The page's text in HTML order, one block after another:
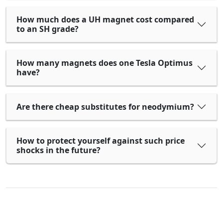
How much does a UH magnet cost compared
to an SH grade?
How many magnets does one Tesla Optimus
have?
Are there cheap substitutes for neodymium?
How to protect yourself against such price
shocks in the future?